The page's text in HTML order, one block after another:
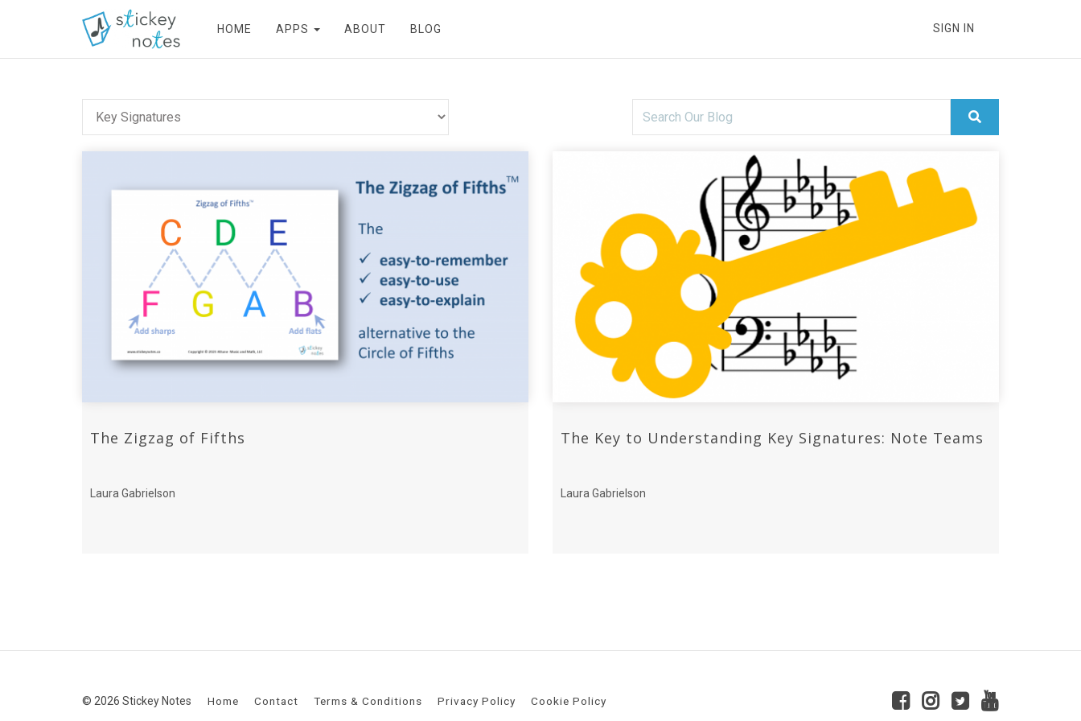
HOME APPS ABOUT BLOG SIGN IN
The Zigzag of Fifths
Laura Gabrielson
The Key to Understanding Key Signatures: Note Teams
Laura Gabrielson
© 2026 Stickey Notes Home Contact Terms & Conditions Privacy Policy Cookie Policy